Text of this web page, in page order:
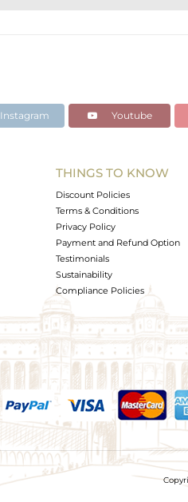
Instagram Youtube
THINGS TO KNOW
Discount Policies
Terms & Conditions
Privacy Policy
Payment and Refund Option
Testimonials
Sustainability
Compliance Policies